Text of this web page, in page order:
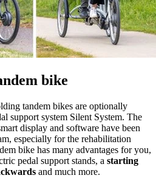
bike
tandem bikes are optionally
support system Silent System. The
display and software have been
especially for the rehabilitation
bike has many advantages for you,
pedal support stands, a starting
and much more.